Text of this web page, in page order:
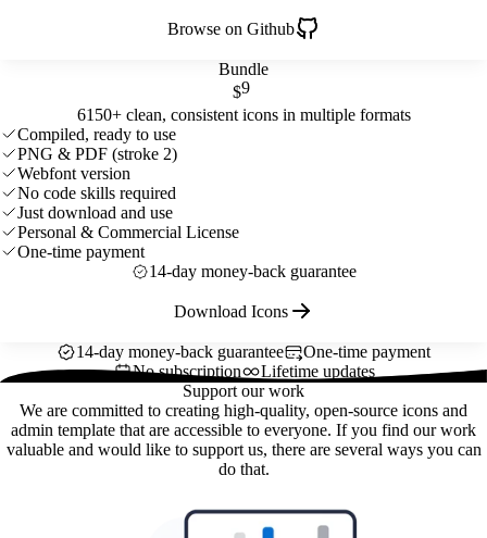
Browse on Github
Bundle
$9
6150+ clean, consistent icons in multiple formats
Compiled, ready to use
PNG & PDF (stroke 2)
Webfont version
No code skills required
Just download and use
Personal & Commercial License
One-time payment
14-day money-back guarantee
Download Icons
14-day money-back guarantee
One-time payment
No subscription
Lifetime updates
Support our work
We are committed to creating high-quality, open-source icons and
admin template that are accessible to everyone. If you find our work
valuable and would like to support us, there are several ways you can
do that.